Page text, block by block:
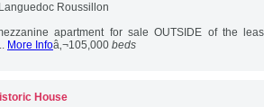
Roussillon
apartment for sale OUTSIDE of the
More Infoâ‚¬105,000 beds
House